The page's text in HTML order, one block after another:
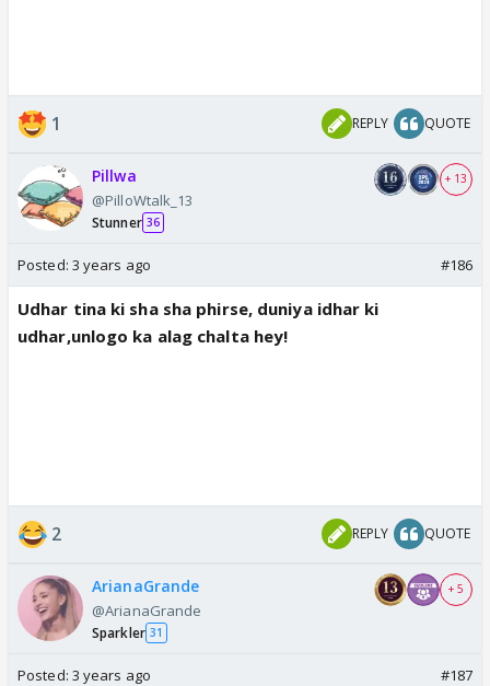
1 REPLY QUOTE
Pillwa
@PilloWtalk_13
Stunner 36
+ 13
Posted: 3 years ago #186
Udhar tina ki sha sha phirse, duniya idhar ki
udhar,unlogo ka alag chalta hey!
2 REPLY QUOTE
ArianaGrande
@ArianaGrande
Sparkler 31
+ 5
Posted: 3 years ago #187